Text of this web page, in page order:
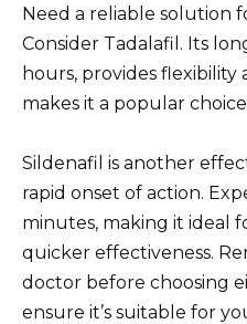
Need a reliable solution
Consider Tadalafil. Its
hours, provides flexibility
makes it a popular
Sildenafil is another
rapid onset of action.
minutes, making it ideal
quicker effectiveness.
doctor before choosing
ensure it’s suitable for